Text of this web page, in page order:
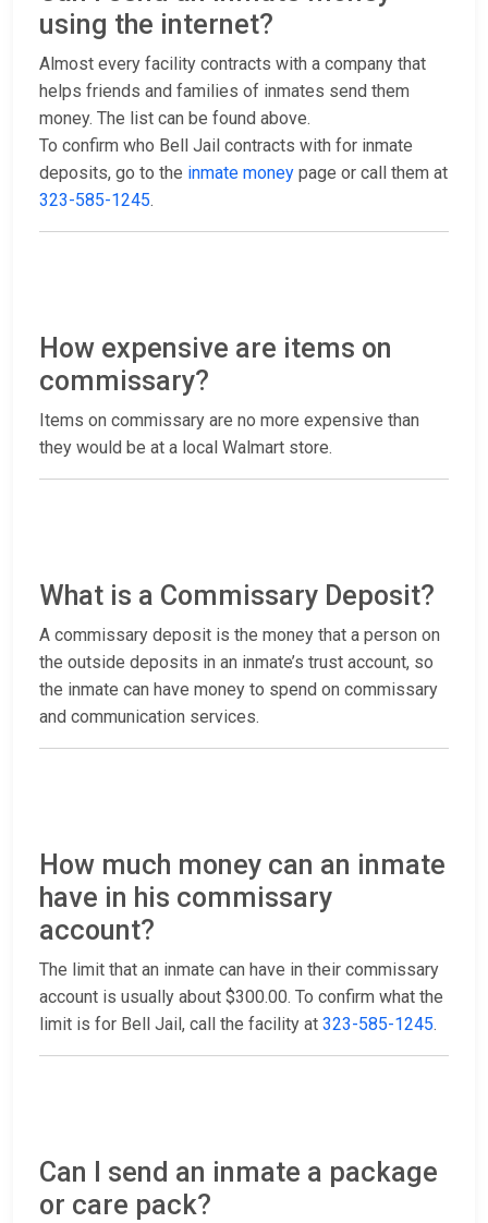
using the internet?
Almost every facility contracts with a company that
helps friends and families of inmates send them
money. The list can be found above.
To confirm who Bell Jail contracts with for inmate
deposits, go to the inmate money page or call them at
323-585-1245.
How expensive are items on
commissary?
Items on commissary are no more expensive than
they would be at a local Walmart store.
What is a Commissary Deposit?
A commissary deposit is the money that a person on
the outside deposits in an inmate’s trust account, so
the inmate can have money to spend on commissary
and communication services.
How much money can an inmate
have in his commissary
account?
The limit that an inmate can have in their commissary
account is usually about $300.00. To confirm what the
limit is for Bell Jail, call the facility at 323-585-1245.
Can I send an inmate a package
or care pack?